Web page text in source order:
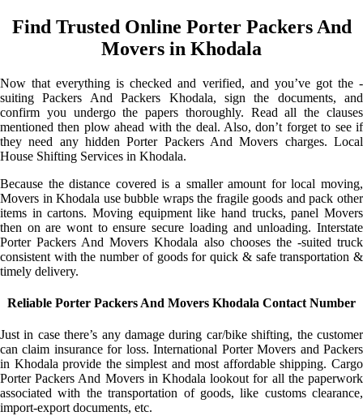
Find Trusted Online Porter Packers And
Movers in Khodala
Now that everything is checked and verified, and you’ve got the -
suiting Packers And Packers Khodala, sign the documents, and
confirm you undergo the papers thoroughly. Read all the clauses
mentioned then plow ahead with the deal. Also, don’t forget to see if
they need any hidden Porter Packers And Movers charges. Local
House Shifting Services in Khodala.
Because the distance covered is a smaller amount for local moving,
Movers in Khodala use bubble wraps the fragile goods and pack other
items in cartons. Moving equipment like hand trucks, panel Movers
then on are wont to ensure secure loading and unloading. Interstate
Porter Packers And Movers Khodala also chooses the -suited truck
consistent with the number of goods for quick & safe transportation &
timely delivery.
Reliable Porter Packers And Movers Khodala Contact Number
Just in case there’s any damage during car/bike shifting, the customer
can claim insurance for loss. International Porter Movers and Packers
in Khodala provide the simplest and most affordable shipping. Cargo
Porter Packers And Movers in Khodala lookout for all the paperwork
associated with the transportation of goods, like customs clearance,
import-export documents, etc.